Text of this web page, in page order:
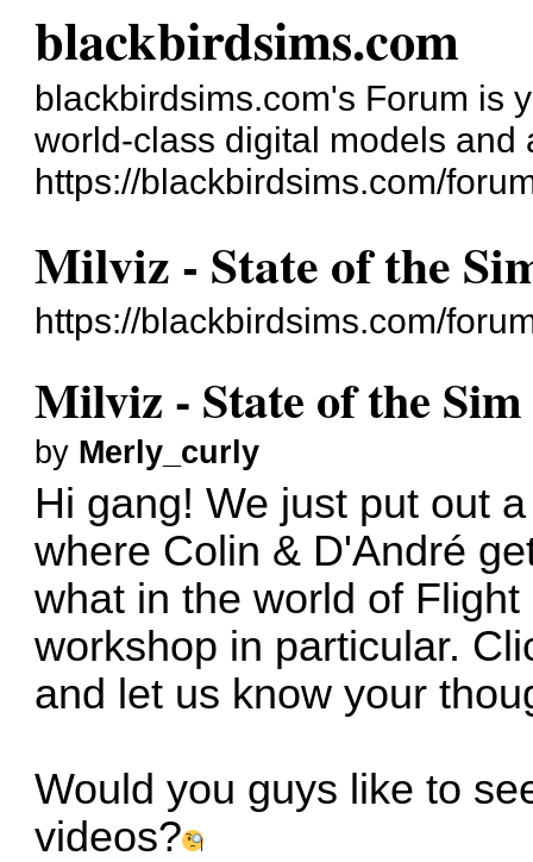
blackbirdsims.com
blackbirdsims.com's Forum is
world-class digital models and
https://blackbirdsims.com/
Milviz - State of the
https://blackbirdsims.com/
Milviz - State of the
by Merly_curly
Hi gang! We just put out
where Colin & D'André
what in the world of
workshop in particular.
and let us know your
Would you guys like to
videos?